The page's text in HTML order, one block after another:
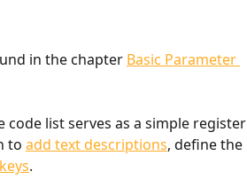
in the chapter Basic Parameter
code list serves as a simple register
to add text descriptions, define the
.